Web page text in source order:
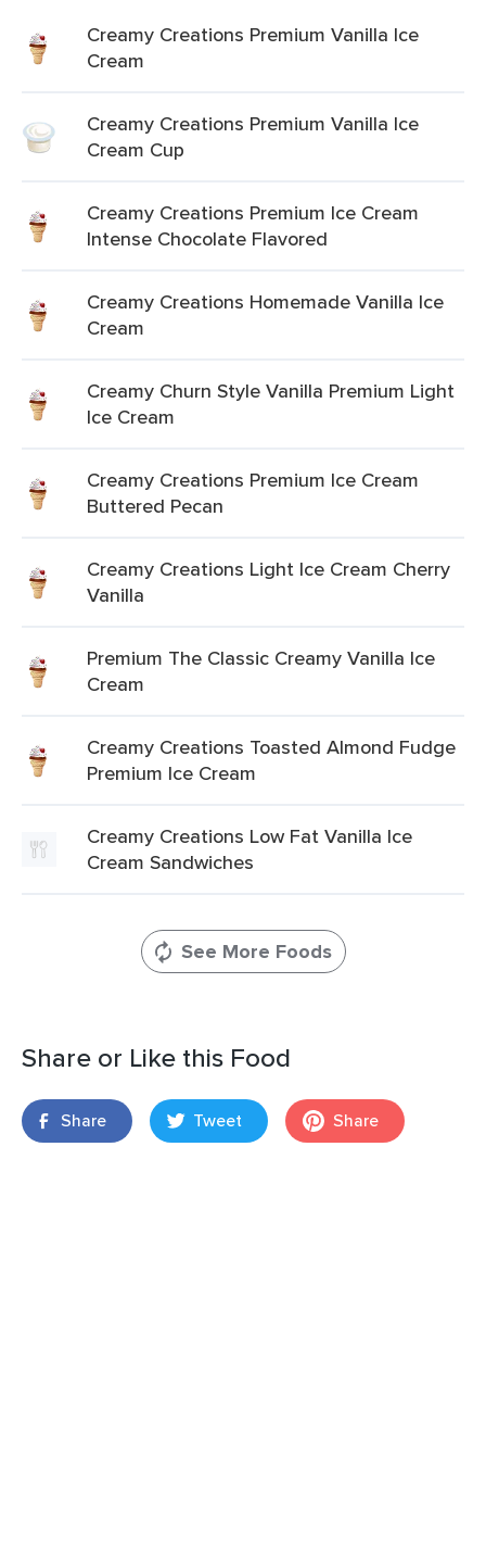
Creamy Creations Premium Vanilla Ice
Cream
Creamy Creations Premium Vanilla Ice
Cream Cup
Creamy Creations Premium Ice Cream
Intense Chocolate Flavored
Creamy Creations Homemade Vanilla Ice
Cream
Creamy Churn Style Vanilla Premium Light
Ice Cream
Creamy Creations Premium Ice Cream
Buttered Pecan
Creamy Creations Light Ice Cream Cherry
Vanilla
Premium The Classic Creamy Vanilla Ice
Cream
Creamy Creations Toasted Almond Fudge
Premium Ice Cream
Creamy Creations Low Fat Vanilla Ice
Cream Sandwiches
See More Foods
Share or Like this Food
Share Tweet Share